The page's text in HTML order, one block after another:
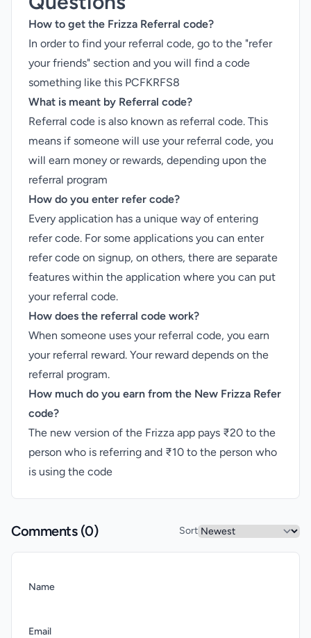
How to get the Frizza Referral code?
In order to find your referral code, go to the "refer
your friends" section and you will find a code
something like this PCFKRFS8
What is meant by Referral code?
Referral code is also known as referral code. This
means if someone will use your referral code, you
will earn money or rewards, depending upon the
referral program
How do you enter refer code?
Every application has a unique way of entering
refer code. For some applications you can enter
refer code on signup, on others, there are separate
features within the application where you can put
your referral code.
How does the referral code work?
When someone uses your referral code, you earn
your referral reward. Your reward depends on the
referral program.
How much do you earn from the New Frizza Refer
code?
The new version of the Frizza app pays ₹20 to the
person who is referring and ₹10 to the person who
is using the code
Comments (0) Sort
Name
Email